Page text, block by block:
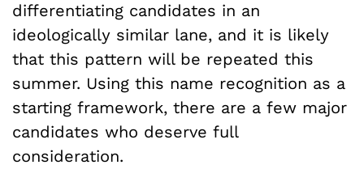
differentiating candidates in an
ideologically similar lane, and it is likely
that this pattern will be repeated this
summer. Using this name recognition as a
starting framework, there are a few major
candidates who deserve full
consideration.